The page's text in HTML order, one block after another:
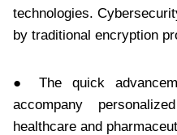
technologies.
by traditional encryption
● The quick
accompany
healthcare and